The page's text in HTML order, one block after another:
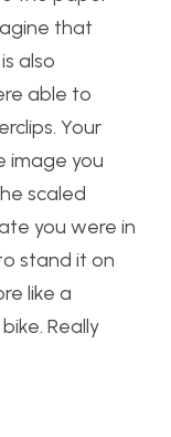
that
also
able to
Your
image you
scaled
you were in
stand it on
like a
Really